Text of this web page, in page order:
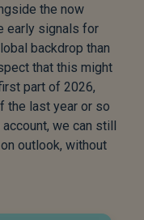
the now
early signals for
backdrop than
that this might
part of 2026,
the last year or so
we can still
outlook, without